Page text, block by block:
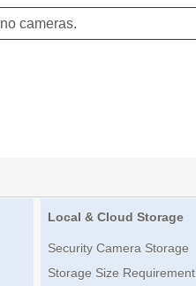
cameras.
Local & Cloud Storage
Security Camera Storage
Storage Size Requirement